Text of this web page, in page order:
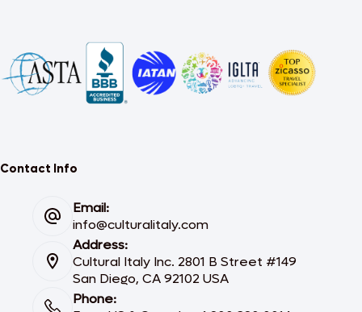
Contact Info
Email:
info@culturalitaly.com
Address:
Cultural Italy Inc. 2801 B Street #149
San Diego, CA 92102 USA
Phone: